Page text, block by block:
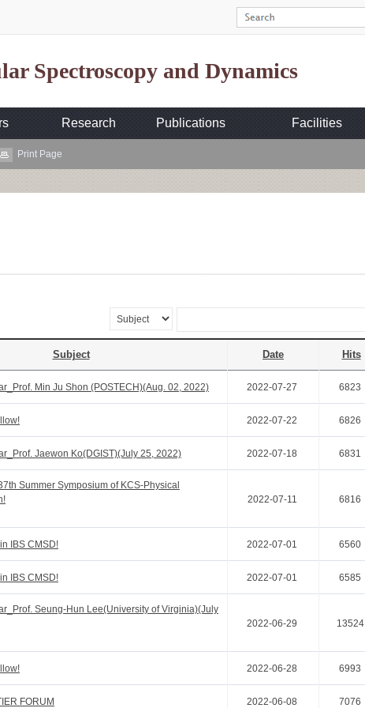
Spectroscopy and Dynamics
Research Publications Facilities
Print Page
Subject Date Hits
Min Ju Shon (POSTECH)(Aug. 02, 2022) 2022-07-27 6823
2022-07-22 6826
Jaewon Ko(DGIST)(July 25, 2022) 2022-07-18 6831
Summer Symposium of KCS-Physical
2022-07-11 6816
IBS CMSD! 2022-07-01 6560
IBS CMSD! 2022-07-01 6585
Seung-Hun Lee(University of Virginia)(July
2022-06-29 13524
2022-06-28 6993
FORUM 2022-06-08 7076